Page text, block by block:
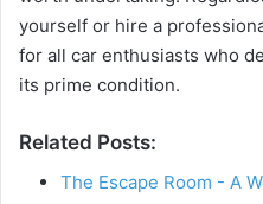
yourself or hire a
for all car enthusiasts who
its prime condition.
Related Posts:
The Escape Room - A